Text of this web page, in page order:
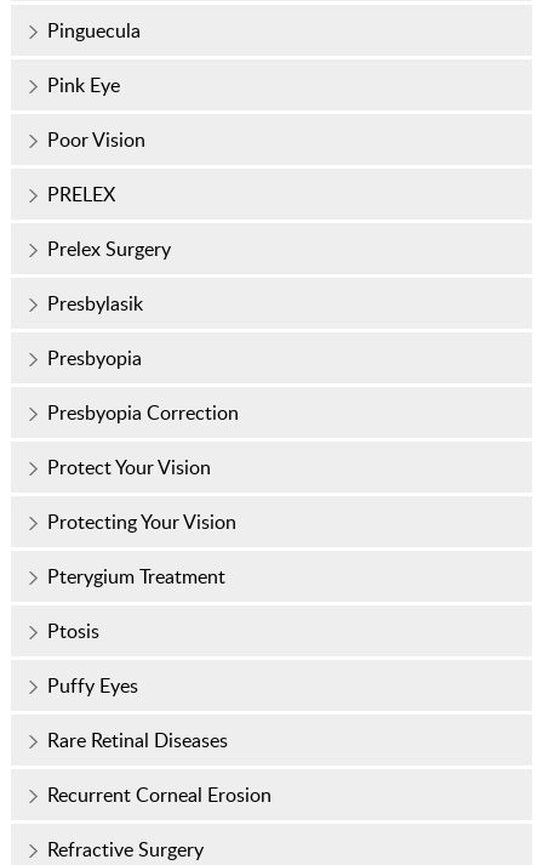
Pinguecula
Pink Eye
Poor Vision
PRELEX
Prelex Surgery
Presbylasik
Presbyopia
Presbyopia Correction
Protect Your Vision
Protecting Your Vision
Pterygium Treatment
Ptosis
Puffy Eyes
Rare Retinal Diseases
Recurrent Corneal Erosion
Refractive Surgery